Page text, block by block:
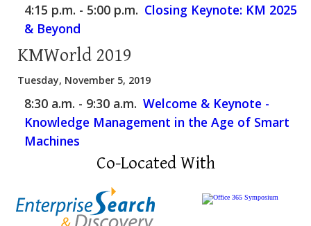
4:15 p.m. - 5:00 p.m. Closing Keynote: KM 2025
& Beyond
KMWorld 2019
Tuesday, November 5, 2019
8:30 a.m. - 9:30 a.m. Welcome & Keynote -
Knowledge Management in the Age of Smart
Machines
Co-Located With